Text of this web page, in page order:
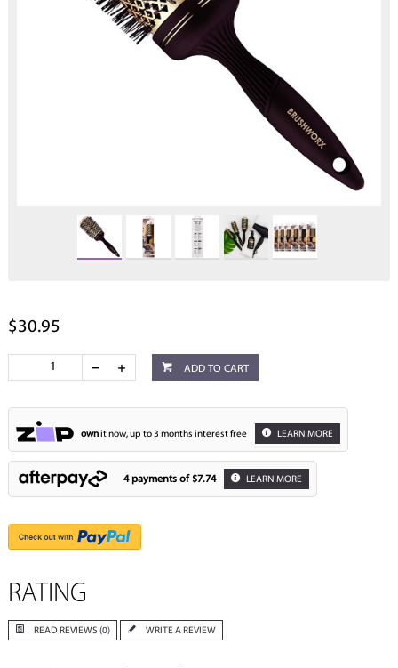
$30.95
ADD TO CART
ownit now, up to 3 months interest free LEARN MORE
4 payments of $7.74 LEARN MORE
RATING
READ REVIEWS (0) WRITE A REVIEW